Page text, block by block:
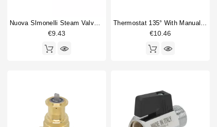
Nuova SImonelli Steam Valve Complete Nut
€9.43
Thermostat 135° With Manual Reset
€10.46